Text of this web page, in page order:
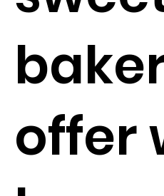
offer